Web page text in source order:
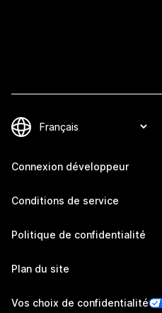
Connexion développeur
Conditions de service
Politique de confidentialité
Plan du site
Vos choix de confidentialité